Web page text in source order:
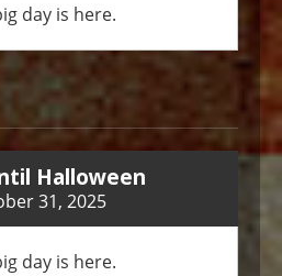
day is here.
Halloween
31, 2025
day is here.